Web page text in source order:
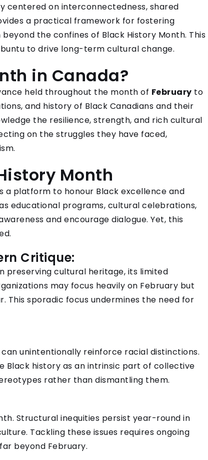
centered on interconnectedness, shared
a practical framework for fostering
the confines of Black History Month. This
to drive long-term cultural change.
in Canada?
held throughout the month of February to
and history of Black Canadians and their
the resilience, strength, and rich cultural
on the struggles they have faced,
Month
a platform to honour Black excellence and
educational programs, cultural celebrations,
and encourage dialogue. Yet, this
Critique:
preserving cultural heritage, its limited
may focus heavily on February but
sporadic focus undermines the need for
unintentionally reinforce racial distinctions.
Black history as an intrinsic part of collective
rather than dismantling them.
Structural inequities persist year-round in
Tackling these issues requires ongoing
beyond February.